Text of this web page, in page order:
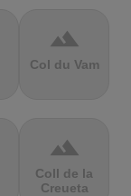
terrain
Col du Vam
terrain
Coll de la
Creueta